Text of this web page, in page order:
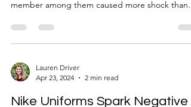
member among them caused more shock than
know, Anna Sorokin was charged with grand
larceny in the first degree, grand larceny in the
her name and posed as Anna Delvey, a fake
German heiress to swindle money out of banks
multiple loans. By the t
Lauren Driver
Apr 23, 2024
2 min read
Nike Uniforms Spark Negative